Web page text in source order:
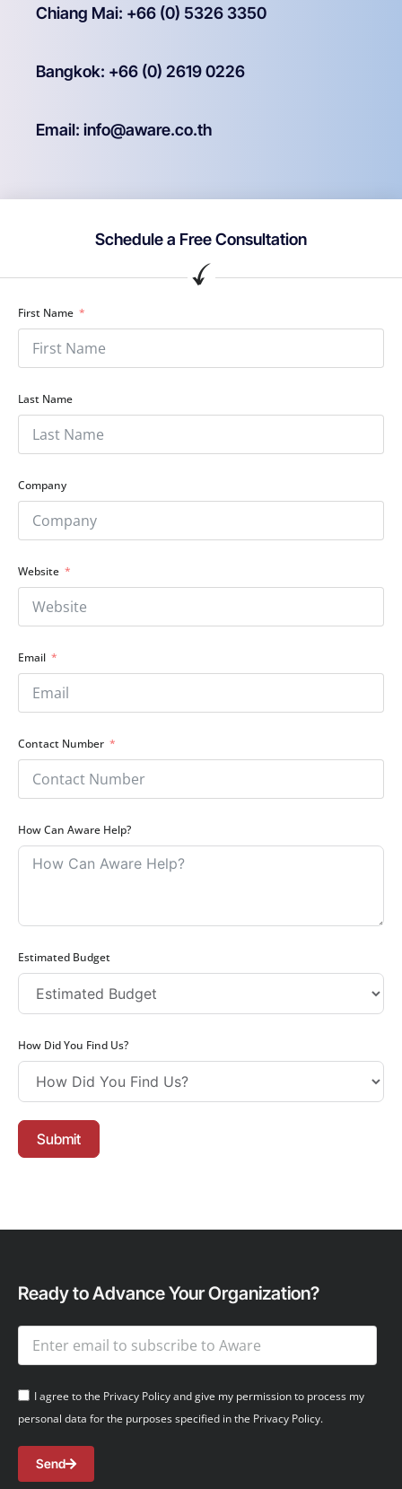
Chiang Mai: +66 (0) 5326 3350
Bangkok: +66 (0) 2619 0226
Email: info@aware.co.th
Schedule a Free Consultation
First Name
Last Name
Company
Website
Email
Contact Number
How Can Aware Help?
Estimated Budget
How Did You Find Us?
Submit
Ready to Advance Your Organization?
I agree to the Privacy Policy and give my permission to process my
personal data for the purposes specified in the Privacy Policy.
Send